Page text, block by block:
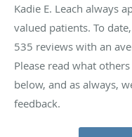
Kadie E. Leach always
valued patients. To
535 reviews with an
Please read what
below, and as always,
feedback.